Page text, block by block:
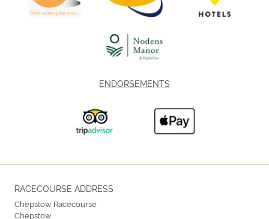
ENDORSEMENTS
RACECOURSE ADDRESS
Chepstow Racecourse
Chepstow